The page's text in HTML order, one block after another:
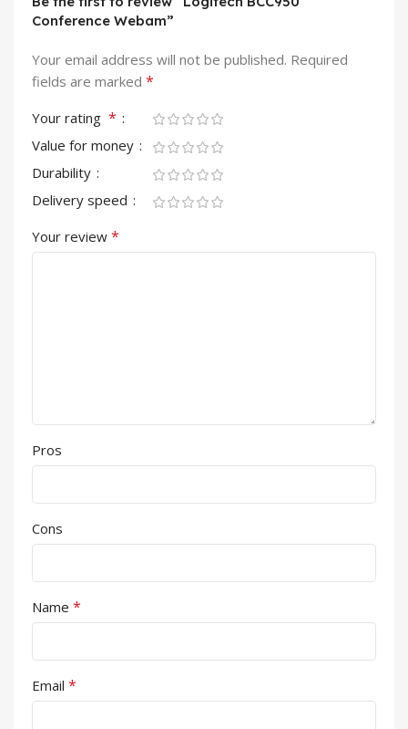
Conference Webam”
Your email address will not be published. Required
fields are marked *
Your rating *
Value for money
Durability
Delivery speed
Your review *
Pros
Cons
Name *
Email *